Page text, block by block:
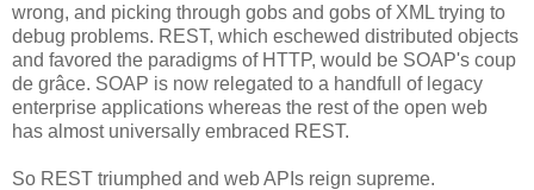
wrong, and picking through gobs and gobs of XML trying to
debug problems. REST, which eschewed distributed objects
and favored the paradigms of HTTP, would be SOAP's coup
de grâce. SOAP is now relegated to a handfull of legacy
enterprise applications whereas the rest of the open web
has almost universally embraced REST.
So REST triumphed and web APIs reign supreme.